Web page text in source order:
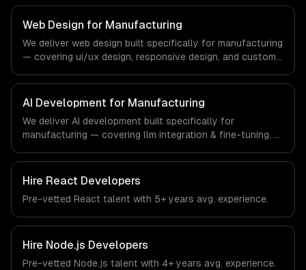
regulatory compliance to manufacturing-specific
workflows, our team ships production systems that meet
the demands of the manufacturing and industrial
technology sector.
Web Design for Manufacturing
We deliver web design built specifically for manufacturing
— covering ui/ux design, responsive design, and custom
manufacturing-specific workflows, our team ships
production systems that meet the demands of the
manufacturing and industrial technology sector.
AI Development for Manufacturing
We deliver AI development built specifically for
manufacturing — covering llm integration & fine-tuning, ai
From regulatory compliance to manufacturing-specific
workflows, our team ships production systems that meet
the demands of the manufacturing and industrial
technology sector.
Hire React Developers
Pre-vetted React talent with 5+ years avg. experience.
Hire Node.js Developers
Pre-vetted Node.js talent with 4+ years avg. experience.